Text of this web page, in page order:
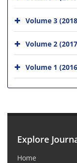
Volume 3
Volume 2
Volume 1
Explore
Home